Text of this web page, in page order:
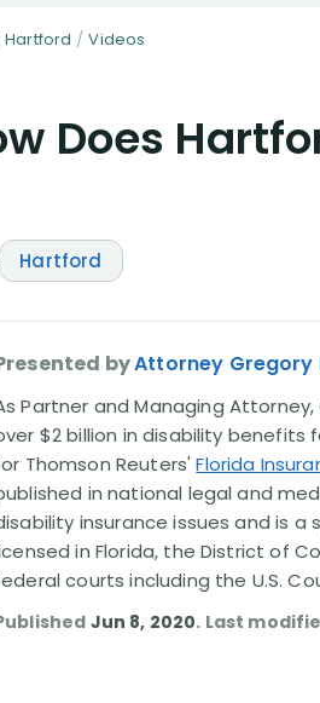
Hartford Videos
Does
Hartford
byAttorney Gregory
Partner and Managing
$2 billion in disability
Thomson Reuters'Florida
in national legal and
insurance issues and is
in Florida, the District of
courts including the U.S.
Jun 8, 2020. Last